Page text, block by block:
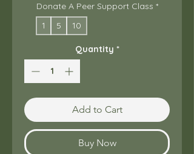
Donate A Peer Support Class *
1
5 10
Quantity *
Add to Cart
Buy Now